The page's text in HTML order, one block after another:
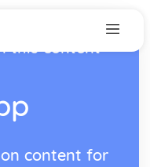
this content
content for